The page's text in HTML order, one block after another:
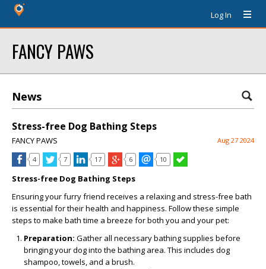
Log In
FANCY PAWS
News
Stress-free Dog Bathing Steps
FANCY PAWS Aug 27 2024
4 7 17 6 10
Stress-free Dog Bathing Steps
Ensuring your furry friend receives a relaxing and stress-free bath
is essential for their health and happiness. Follow these simple
steps to make bath time a breeze for both you and your pet:
Preparation: Gather all necessary bathing supplies before
bringing your dog into the bathing area. This includes dog
shampoo, towels, and a brush.